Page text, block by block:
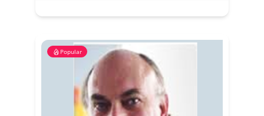
Popular